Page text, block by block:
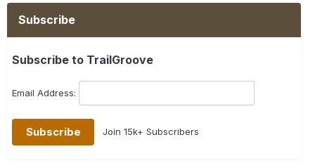
Subscribe
Subscribe to TrailGroove
Email Address:
Join 15k+ Subscribers